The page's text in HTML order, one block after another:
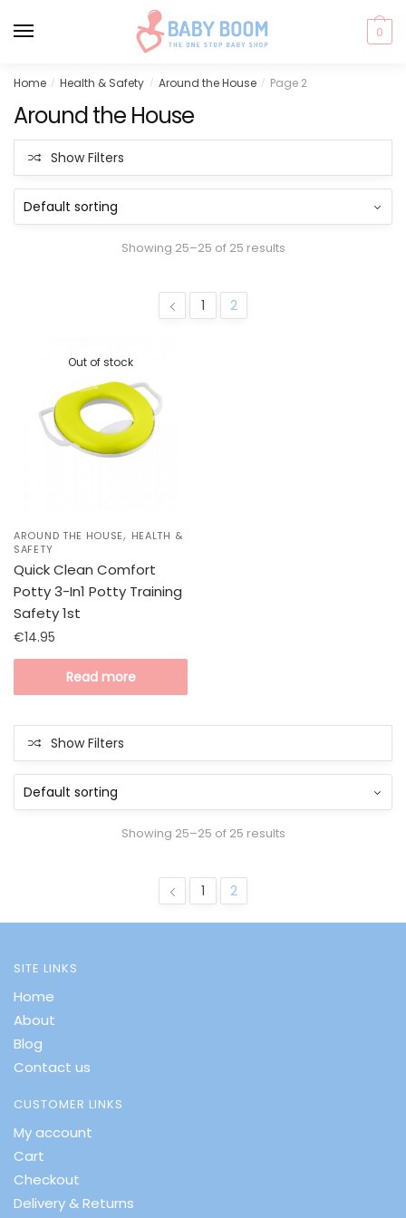
navigation
content
0
Home / Health & Safety / Around the House / Page 2
Around the House
Show Filters
Showing 25–25 of 25 results
1 2
Out of stock
AROUND THE HOUSE, HEALTH &
SAFETY
Quick Clean Comfort
Potty 3-In1 Potty Training
Safety 1st
€14.95
Read more
Show Filters
Showing 25–25 of 25 results
1 2
SITE LINKS
Home
About
Blog
Contact us
CUSTOMER LINKS
My account
Cart
Checkout
Delivery & Returns